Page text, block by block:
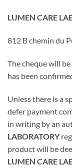
LUMEN CARE
812 B chemin du
The cheque will
has been
Unless there is a
defer payment
in writing by an
LABORATORY
product will be
LUMEN CARE